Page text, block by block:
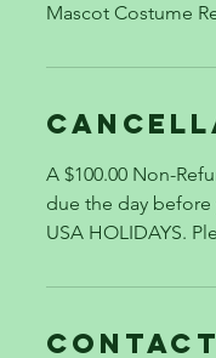
Mascot Costume
A $100.00 Non-
due the day before
USA HOLIDAYS.